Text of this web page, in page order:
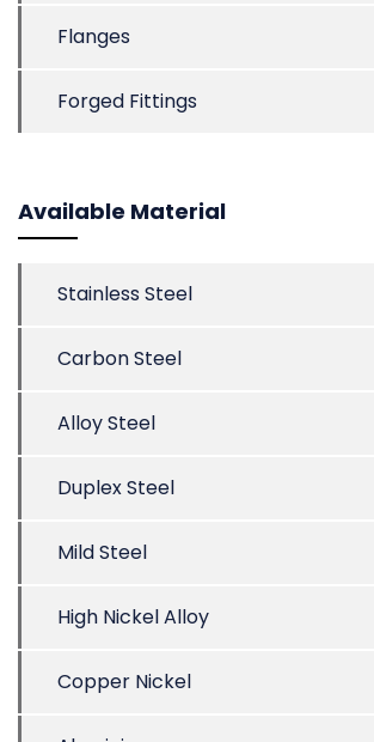
Flanges
Forged Fittings
Available Material
Stainless Steel
Carbon Steel
Alloy Steel
Duplex Steel
Mild Steel
High Nickel Alloy
Copper Nickel